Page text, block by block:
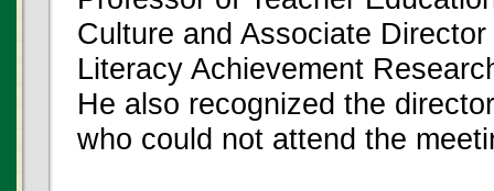
Culture and Associate
Literacy Achievement
He also recognized the
who could not attend the